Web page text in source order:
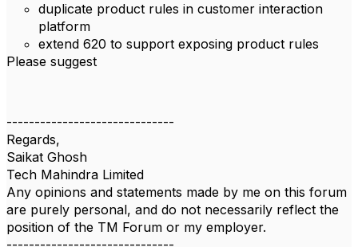
duplicate product rules in customer interaction
platform
extend 620 to support exposing product rules
Please suggest
------------------------------
Regards,
Saikat Ghosh
Tech Mahindra Limited
Any opinions and statements made by me on this forum
are purely personal, and do not necessarily reflect the
position of the TM Forum or my employer.